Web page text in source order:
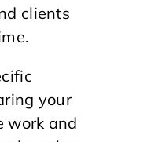
clients
your
work and